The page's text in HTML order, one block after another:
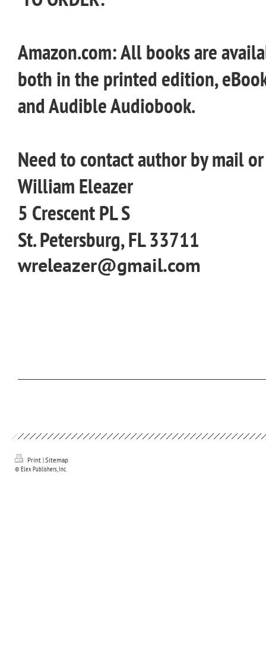
Amazon.com: All books are
both inthe printed edition,
and Audible Audiobook.
Need to contact author by mail
William Eleazer
5 Crescent PL S
St. Petersburg, FL 33711
wreleazer@gmail.com
Print |Sitemap
© Elex Publishers, Inc.